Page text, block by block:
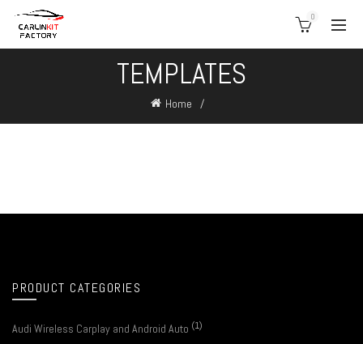
0
TEMPLATES
Home
PRODUCT CATEGORIES
Audi Wireless Carplay and Android Auto (1)